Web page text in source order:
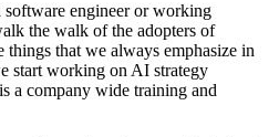
engineer or working
the walk of the adopters of
things that we always emphasize in
start working on AI strategy
a company wide training and